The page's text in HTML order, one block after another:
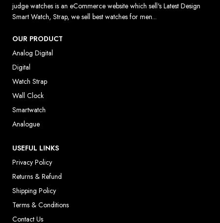
judge watches is an eCommerce website which sell's Latest Design
Smart Watch, Strap, we sell best watches for men...
OUR PRODUCT
Analog Digital
Digital
Watch Strap
Wall Clock
Smartwatch
Analogue
USEFUL LINKS
Privacy Policy
Returns & Refund
Shipping Policy
Terms & Conditions
Contact Us